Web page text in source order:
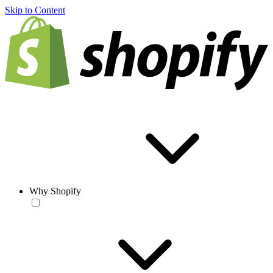
Skip to Content
Why Shopify